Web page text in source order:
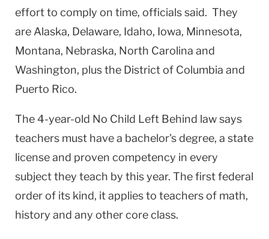
effort to comply on time, officials said. They
are Alaska, Delaware, Idaho, Iowa, Minnesota,
Montana, Nebraska, North Carolina and
Washington, plus the District of Columbia and
Puerto Rico.
The 4-year-old No Child Left Behind law says
teachers must have a bachelor's degree, a state
license and proven competency in every
subject they teach by this year. The first federal
order of its kind, it applies to teachers of math,
history and any other core class.